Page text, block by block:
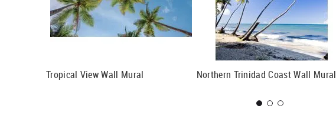
Tropical View Wall Mural Northern Trinidad Coast Wall Mural